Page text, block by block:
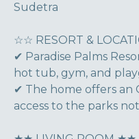
Sudetra
☆☆ RESORT &
✔ Paradise Palms
hot tub, gym, and
✔ The home offers an
access to the parks